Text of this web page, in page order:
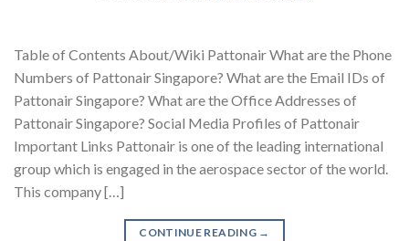
Table of Contents About/Wiki Pattonair What are the Phone
Numbers of Pattonair Singapore? What are the Email IDs of
Pattonair Singapore? What are the Office Addresses of
Pattonair Singapore? Social Media Profiles of Pattonair
Important Links Pattonair is one of the leading international
group which is engaged in the aerospace sector of the world.
This company […]
CONTINUE READING →